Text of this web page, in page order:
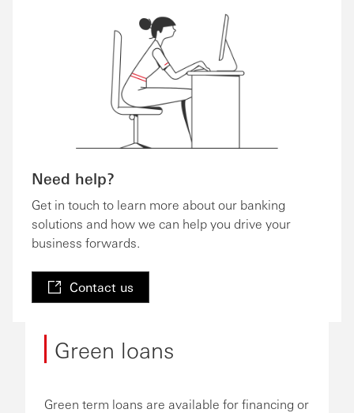
Need help?
Get in touch to learn more about our banking
solutions and how we can help you drive your
business forwards.
Contact us
Green loans
Green term loans are available for financing or